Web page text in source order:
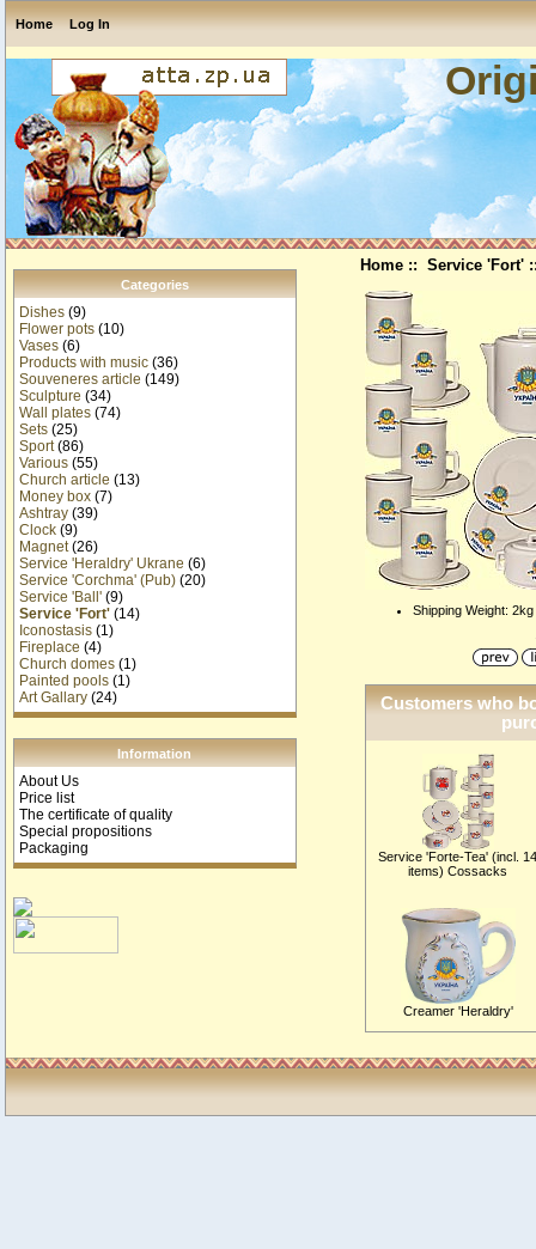
Home Log In
Categories
Dishes (9)
Flower pots (10)
Vases (6)
Products with music (36)
Souveneres article (149)
Sculpture (34)
Wall plates (74)
Sets (25)
Sport(86)
Various (55)
Church article (13)
Money box (7)
Ashtray (39)
Clock (9)
Magnet(26)
Service 'Heraldry' Ukrane (6)
Service 'Corchma' (Pub) (20)
Service 'Ball' (9)
Service 'Fort' (14)
Iconostasis (1)
Fireplace (4)
Church domes (1)
Painted pools (1)
Art Gallary (24)
Information
About Us
Price list
The certificate of quality
Special propositions
Packaging
Home ::Service 'Fort'
Shipping Weight: 2kg
Customers who
Service 'Forte-Tea' (incl.
items) Cossacks
Creamer 'Heraldry'